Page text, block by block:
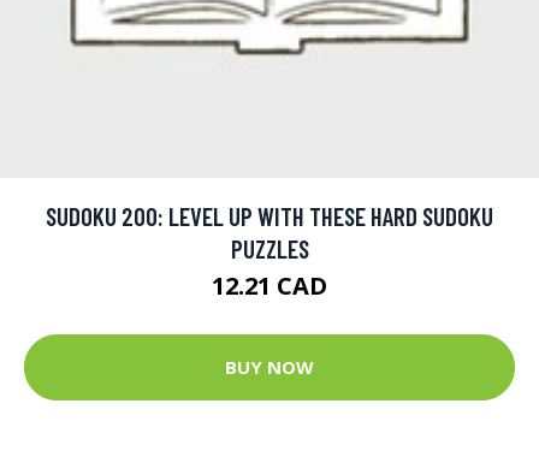
SUDOKU 200: LEVEL UP WITH THESE HARD SUDOKU
PUZZLES
12.21 CAD
BUY NOW